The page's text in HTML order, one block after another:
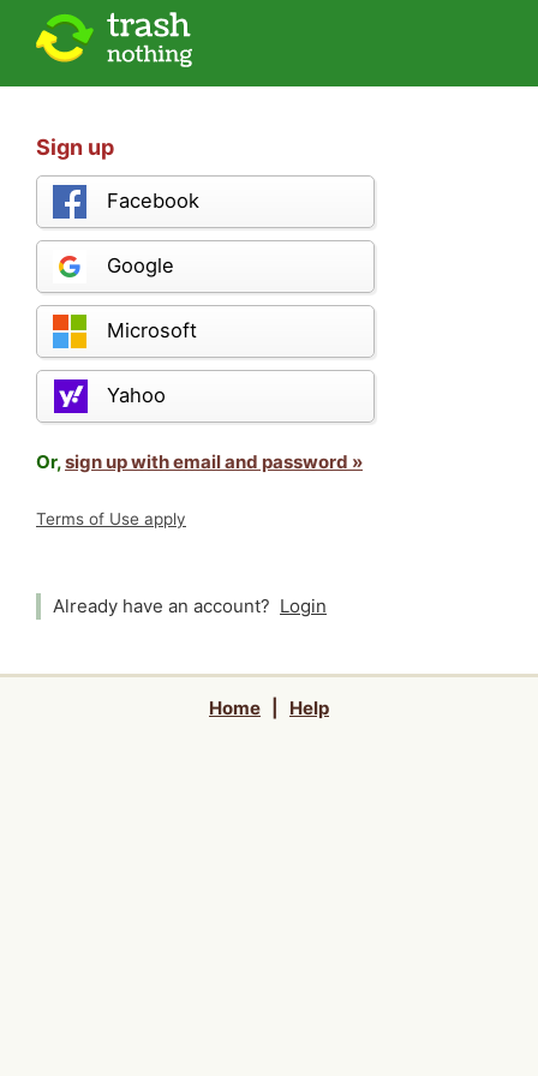
Sign up
Facebook
Google
Microsoft
Yahoo
Or,sign up with email and password »
Terms of Use apply
Already have an account? Login
Home Help